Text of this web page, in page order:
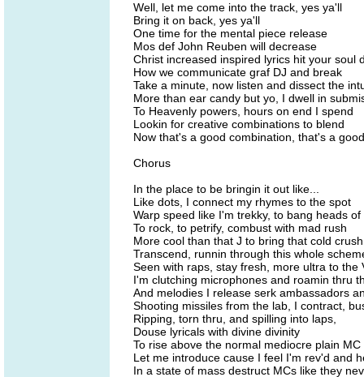
Well, let me come into the track, yes ya'll
Bring it on back, yes ya'll
One time for the mental piece release
Mos def John Reuben will decrease
Christ increased inspired lyrics hit your soul
How we communicate graf DJ and break
Take a minute, now listen and dissect the
More than ear candy but yo, I dwell in
To Heavenly powers, hours on end I spend
Lookin for creative combinations to blend
Now that's a good combination, that's a
Chorus
In the place to be bringin it out like...
Like dots, I connect my rhymes to the spot
Warp speed like I'm trekky, to bang heads of
To rock, to petrify, combust with mad rush
More cool than that J to bring that cold crush
Transcend, runnin through this whole
Seen with raps, stay fresh, more ultra to the
I'm clutching microphones and roamin thru
And melodies I release serk ambassadors
Shooting missiles from the lab, I contract,
Ripping, torn thru, and spilling into laps,
Douse lyricals with divine divinity
To rise above the normal mediocre plain MC
Let me introduce cause I feel I'm rev'd and
In a state of mass destruct MCs like they